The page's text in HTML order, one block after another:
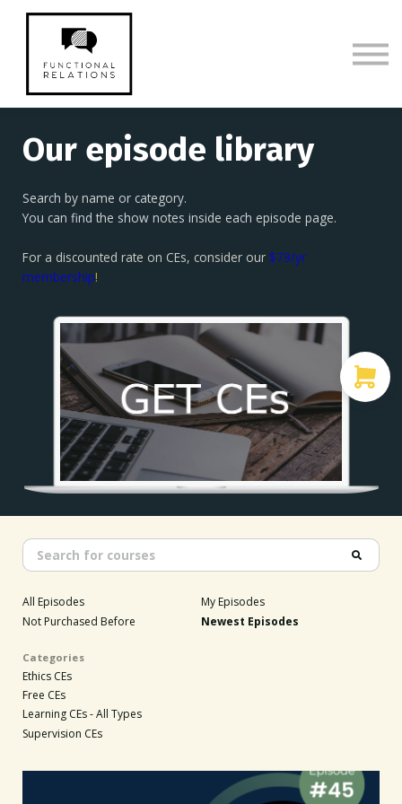
CE Episodes & Show Notes
Our episode library
Search by name or category.
You can find the show notes inside each episode page.
For a discounted rate on CEs, consider our $79/yr
membership!
All Episodes
My Episodes
Not Purchased Before
Newest Episodes
Categories
Ethics CEs
Free CEs
Learning CEs - All Types
Supervision CEs